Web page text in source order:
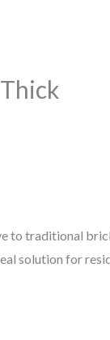
to traditional
solution for